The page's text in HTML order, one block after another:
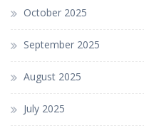
October 2025
September 2025
August 2025
July 2025